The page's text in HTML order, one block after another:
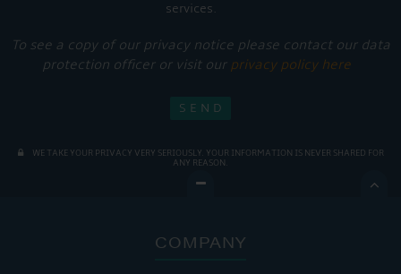
services.
To see a copy of our privacy notice please contact our data
protection officer or visit our privacy policy here
WE TAKE YOUR PRIVACY VERY SERIOUSLY. YOUR INFORMATION IS NEVER SHARED FOR
ANY REASON.

COMPANY